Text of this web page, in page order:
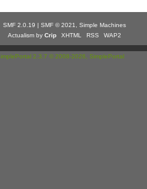
SMF 2.0.19 | SMF © 2021
Simple Machines
Actualism by Crip XHTML RSS WAP2
2.3.7 © 2008-2026, SimplePortal